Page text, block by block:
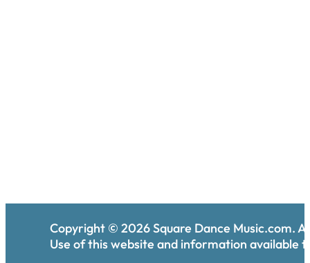
Copyright © 2026Square Dance Music.com.
Use of this website and information available